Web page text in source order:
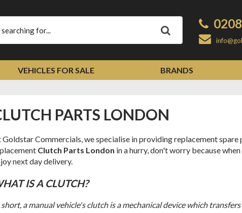
VEHICLES FOR SALE BRANDS
CLUTCH PARTS LONDON
Goldstar Commercials, we specialise in providing replacement
Clutch Parts London in a hurry, don't worry because
next day delivery.
WHAT IS A CLUTCH?
short, a manual vehicle's clutch is a mechanical device which